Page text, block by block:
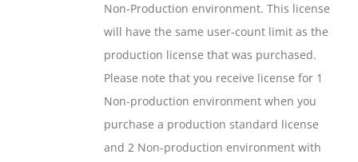
on
the
product
page
Non-Production environment. This license
will have the same user-count limit as the
production license that was purchased.
Please note that you receive license for 1
Non-production environment when you
purchase a production standard license
and 2 Non-production environment with